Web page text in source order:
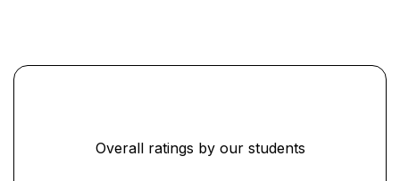
Overall ratings by our students